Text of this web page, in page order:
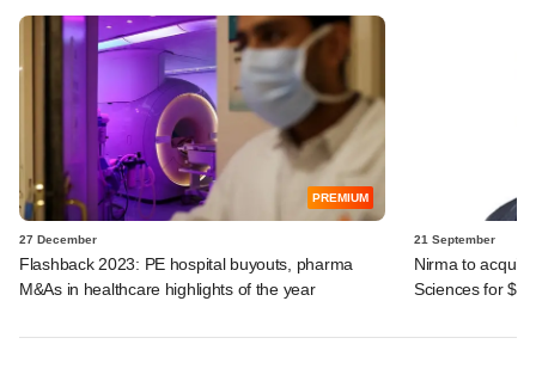
PREMIUM
27 December
Flashback 2023: PE hospital buyouts, pharma
M&As in healthcare highlights of the year
21 September
Nirma to
Sciences for